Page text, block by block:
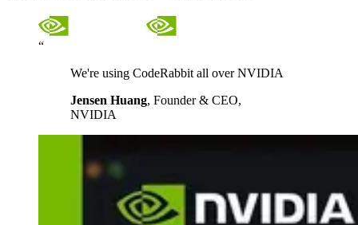
“
We're using CodeRabbit all over NVIDIA
Jensen Huang, Founder & CEO,
NVIDIA